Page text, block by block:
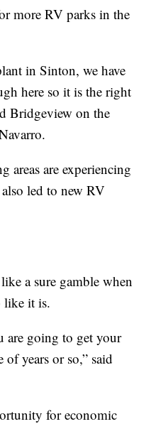
more RV parks in the
in Sinton, we have
here so it is the right
Bridgeview on the
areas are experiencing
led to new RV
a sure gamble when
like it is.
are going to get your
years or so,” said
for economic